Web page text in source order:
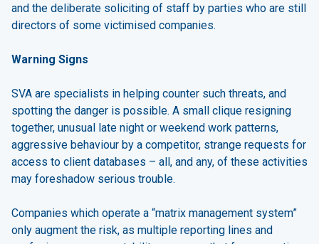
and the deliberate soliciting of staff by parties who are still
directors of some victimised companies.
Warning Signs
SVA are specialists in helping counter such threats, and
spotting the danger is possible. A small clique resigning
together, unusual late night or weekend work patterns,
aggressive behaviour by a competitor, strange requests for
access to client databases – all, and any, of these activities
may foreshadow serious trouble.
Companies which operate a “matrix management system”
only augment the risk, as multiple reporting lines and